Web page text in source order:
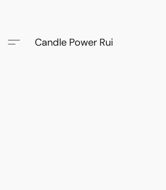
Candle Power Rui